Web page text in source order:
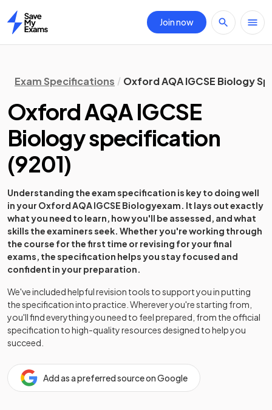
Home
Join now
Exam Specifications Oxford AQA IGCSE Biology
Oxford AQA IGCSE
Biologyspecification
(9201)
Understanding the exam specification is key to doing well
in your Oxford AQA IGCSE Biologyexam. It lays out exactly
what you need to learn, how you'll be assessed, and what
skills the examiners seek. Whether you're working through
the course for the first time or revising for your final
exams, the specification helps you stay focused and
confident in your preparation.
We've included helpful revision tools to support you in putting
the specification into practice. Wherever you're starting from,
you'll find everything you need to feel prepared, from the official
specification to high-quality resources designed to help you
succeed.
Add as a preferred source on Google